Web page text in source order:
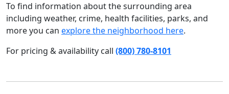
To find information about the surrounding area
including weather, crime, health facilities, parks, and
more you can explore the neighborhood here.
For pricing & availability call (800) 780-8101